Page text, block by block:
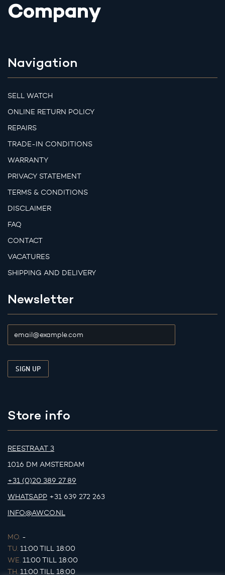
Company
Navigation
SELL WATCH
ONLINE RETURN POLICY
REPAIRS
TRADE-IN CONDITIONS
WARRANTY
PRIVACY STATEMENT
TERMS & CONDITIONS
DISCLAIMER
FAQ
CONTACT
VACATURES
SHIPPING AND DELIVERY
Newsletter
Store info
REESTRAAT 3
1016 DM AMSTERDAM
+31 (0)20 389 27 89
WHATSAPP +31 639 272 263
INFO@AWCO.NL
MO. -
TU. 11:00 TILL 18:00
WE. 11:00 TILL 18:00
TH. 11:00 TILL 18:00